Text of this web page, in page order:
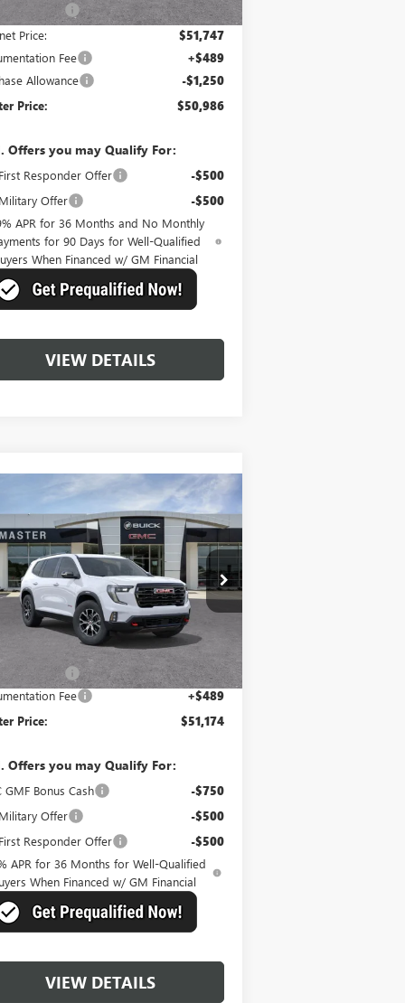
Discount: -$4,058
Price: $51,747
Fee +$489
Allowance -$1,250
Price: $50,986
Offers you may Qualify For:
Responder Offer -$500
Offer -$500
APR for 36 Months and No Monthly
for 90 Days for Well-Qualified
When Financed w/ GM Financial
VIEW DETAILS
2026GMC ACADIA
Drop
Stock:B39581Model:TLE56
Transportation Unit Ext.
$51,174
MASTER PRICE
Less
$54,685
Discount: -$4,000
Fee +$489
Price: $51,174
Offers you may Qualify For:
GMF Bonus Cash -$750
Offer -$500
Responder Offer -$500
APR for 36 Months for Well-Qualified
When Financed w/ GM Financial
VIEW DETAILS
Compare Vehicle